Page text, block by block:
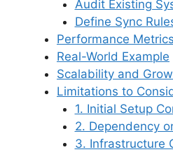
Audit Existing
Define Sync
Performance
Real-World Example
Scalability and
Limitations to
1. Initial Setup
2. Dependency
3. Infrastructure